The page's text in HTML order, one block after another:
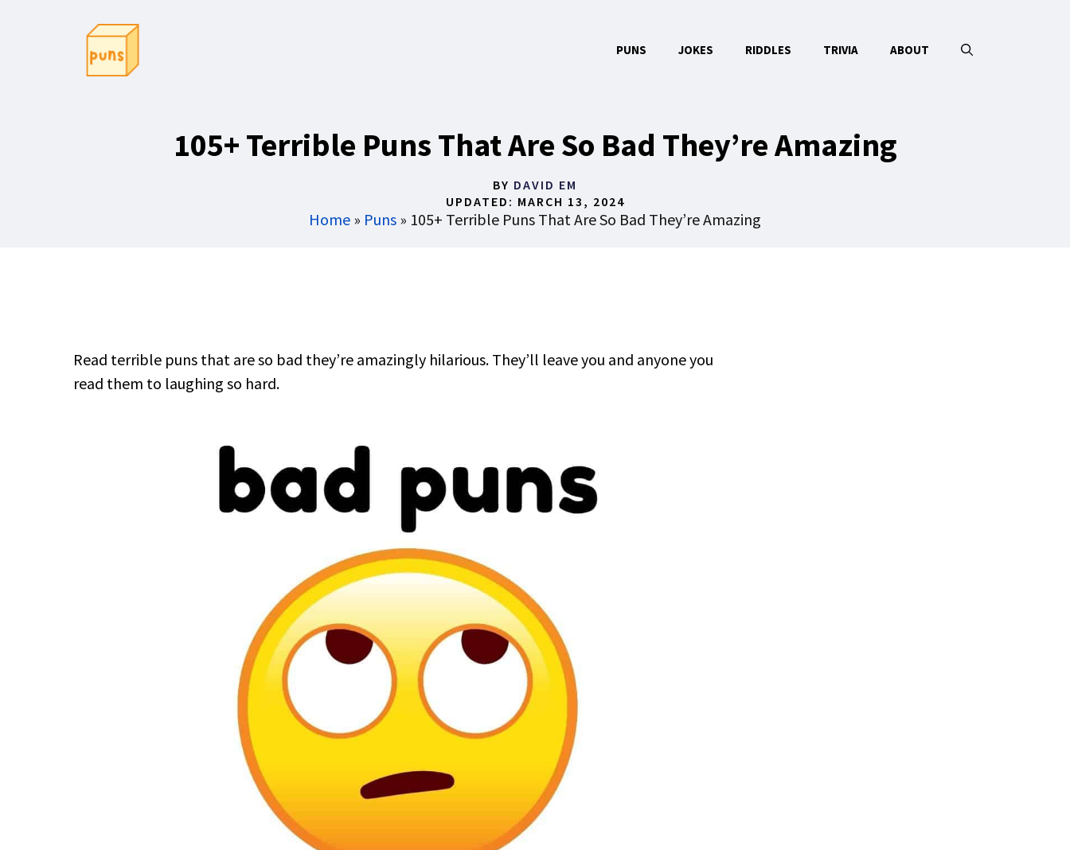
PUNS JOKES RIDDLES TRIVIA ABOUT
105+ Terrible Puns That Are So Bad They’re Amazing
BY DAVID EM
UPDATED: MARCH 13, 2024
Home » Puns » 105+ Terrible Puns That Are So Bad They’re Amazing
Read terrible puns that are so bad they’re amazingly hilarious. They’ll leave you and anyone you
read them to laughing so hard.